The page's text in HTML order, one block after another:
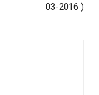
03-2016 )